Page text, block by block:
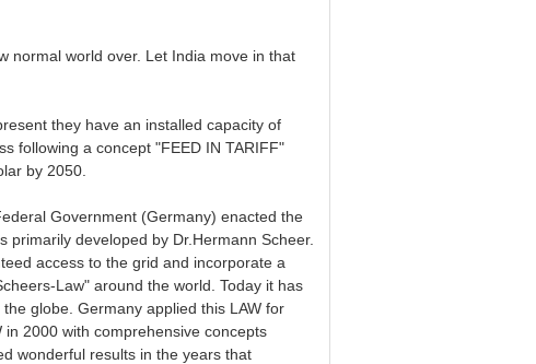
normal world over. Let India move in that
they have an installed capacity of
following a concept "FEED IN TARIFF"
by 2050.
Government (Germany) enacted the
developed by Dr.Hermann Scheer.
access to the grid and incorporate a
Law" around the world. Today it has
globe. Germany applied this LAW for
2000 with comprehensive concepts
wonderful results in the years that